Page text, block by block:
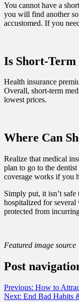
You cannot have a
you will find another
accustomed. If you
Is Short-Term
Health insurance
Overall, short-term
lowest prices.
Where Can
Realize that medical
plan to go to the
coverage works if you
Simply put, it isn’t
hospitalized for
protected from
Featured image source
Post
Previous: How to
Next: End Bad Habits